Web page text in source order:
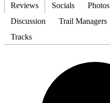
Reviews Socials Photos
Discussion
Trail Managers
Tracks